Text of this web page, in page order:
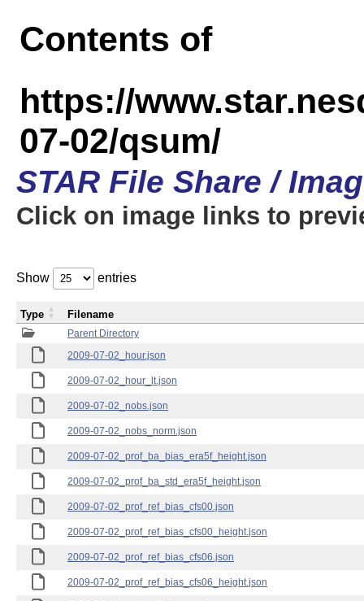
Contents of
https://
07-02/qsum/
STAR File Share /
Click on image links to
Show entries
Parent Directory
2009-07-02_hour.json
2009-07-02_hour_lt.json
2009-07-02_nobs.json
2009-07-02_nobs_norm.json
2009-07-02_prof_ba_bias_era5f_height.json
2009-07-02_prof_ba_std_era5f_height.json
2009-07-02_prof_ref_bias_cfs00.json
2009-07-02_prof_ref_bias_cfs00_height.json
2009-07-02_prof_ref_bias_cfs06.json
2009-07-02_prof_ref_bias_cfs06_height.json
Type Filename